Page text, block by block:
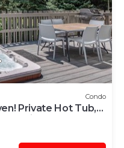
Condo
Private Hot Tub,
Parking & Near